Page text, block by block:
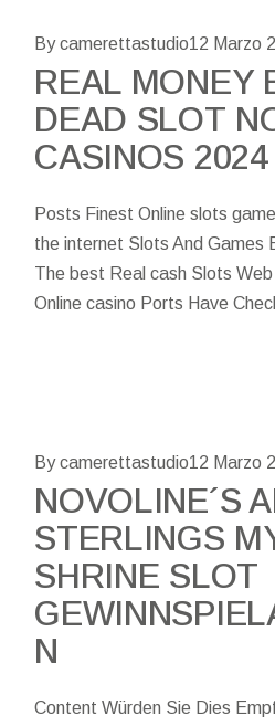
By camerettastudio12 Marzo
REAL MONEY
DEAD SLOT
CASINOS 2024
Posts Finest Online slots
the internet Slots And Games
The best Real cash Slots
Online casino Ports Have
By camerettastudio12 Marzo
NOVOLINE´S
STERLINGS
SHRINE SLOT
N
Content Würden Sie Dies